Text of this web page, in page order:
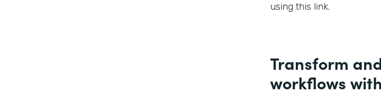
using this link.
Transform
workflows